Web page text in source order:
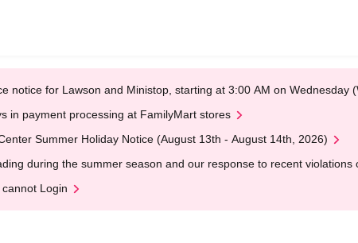
notice for Lawson and Ministop, starting at 3:00 AM on Wednesday
in payment processing at FamilyMart stores
Summer Holiday Notice (August 13th - August 14th, 2026)
during the summer season and our response to recent violations
Login